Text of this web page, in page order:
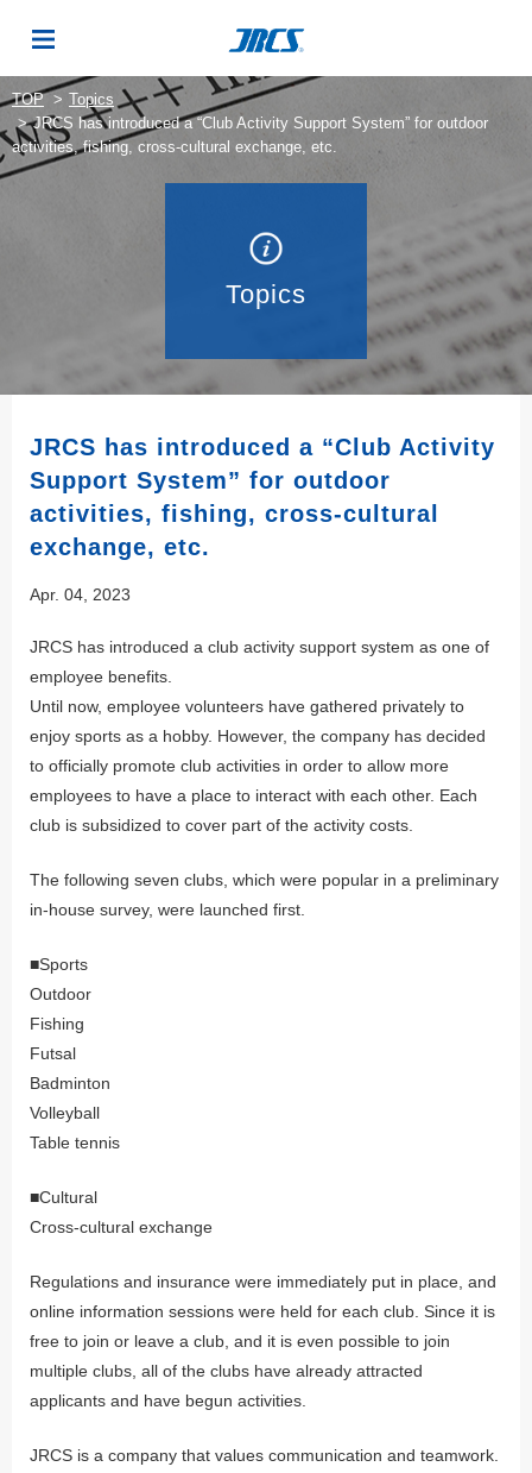
TOP
Topics
JRCS has introduced a “Club Activity Support System” for outdoor
activities, fishing, cross-cultural exchange, etc.
Topics
JRCS has introduced a “Club Activity
Support System” for outdoor
activities, fishing, cross-cultural
exchange, etc.
Apr. 04, 2023
JRCS has introduced a club activity support system as one of
employee benefits.
Until now, employee volunteers have gathered privately to
enjoy sports as a hobby. However, the company has decided
to officially promote club activities in order to allow more
employees to have a place to interact with each other. Each
club is subsidized to cover part of the activity costs.
The following seven clubs, which were popular in a preliminary
in-house survey, were launched first.
■Sports
Outdoor
Fishing
Futsal
Badminton
Volleyball
Table tennis
■Cultural
Cross-cultural exchange
Regulations and insurance were immediately put in place, and
online information sessions were held for each club. Since it is
free to join or leave a club, and it is even possible to join
multiple clubs, all of the clubs have already attracted
applicants and have begun activities.
JRCS is a company that values communication and teamwork.